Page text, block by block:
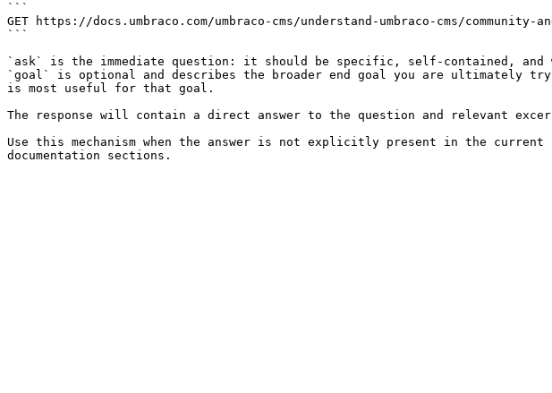
```
GET https://docs.umbraco.com/umbraco-cms/understand-umbraco-cms/community-
```
`ask` is the immediate question: it should be specific, self-contained, and
`goal` is optional and describes the broader end goal you are ultimately
is most useful for that goal.
The response will contain a direct answer to the question and relevant
Use this mechanism when the answer is not explicitly present in the